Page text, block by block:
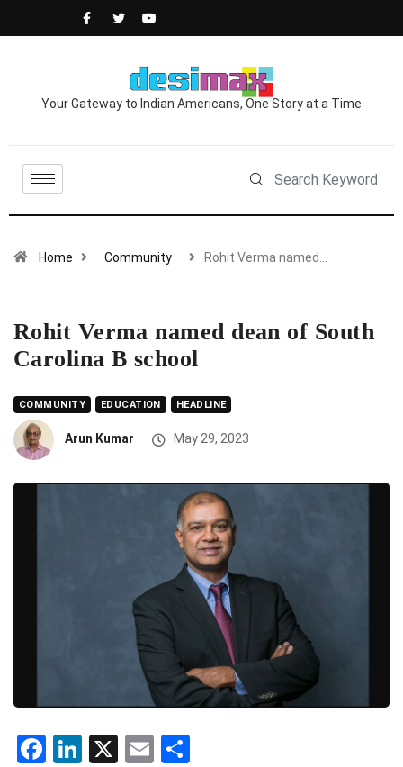
Your Gateway to Indian Americans, One Story at a Time
Home Community Rohit Verma named…
Rohit Verma named dean of South
Carolina B school
COMMUNITY EDUCATION HEADLINE
Arun Kumar May 29, 2023
Facebook
LinkedIn
X Email